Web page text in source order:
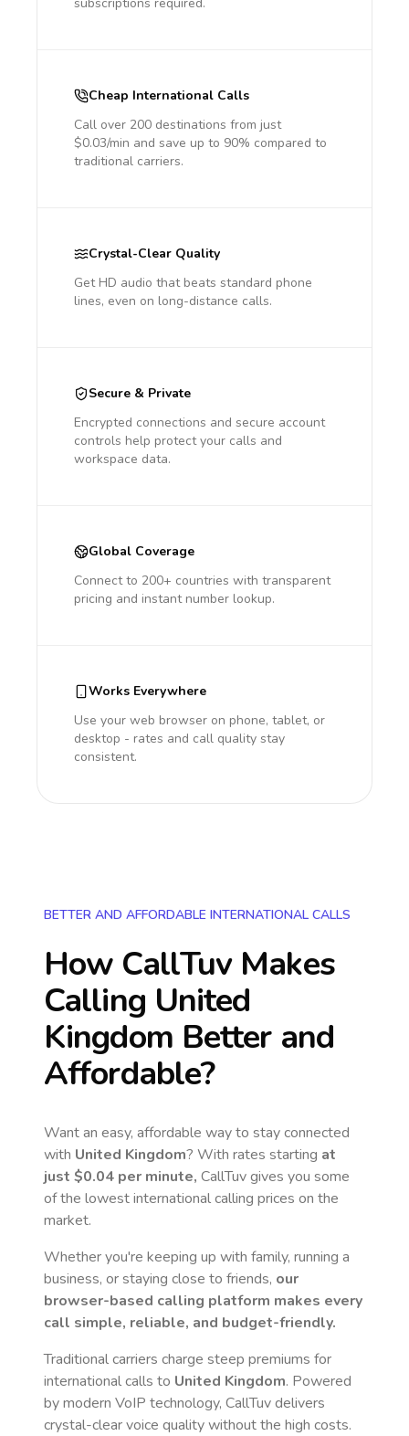
Cheap International Calls
Call over 200 destinations from just
$0.03/min and save up to 90% compared to
traditional carriers.
Crystal-Clear Quality
Get HD audio that beats standard phone
lines, even on long-distance calls.
Secure & Private
Encrypted connections and secure account
controls help protect your calls and
workspace data.
Global Coverage
Connect to 200+ countries with transparent
pricing and instant number lookup.
Works Everywhere
Use your web browser on phone, tablet, or
desktop - rates and call quality stay
consistent.
BETTER AND AFFORDABLE INTERNATIONAL CALLS
How CallTuv Makes
Calling United
Kingdom Better and
Affordable?
Want an easy, affordable way to stay connected
with United Kingdom? With rates starting at
just $0.04 per minute, CallTuv gives you some
of the lowest international calling prices on the
market.
Whether you're keeping up with family, running a
business, or staying close to friends, our
browser-based calling platform makes every
call simple, reliable, and budget-friendly.
Traditional carriers charge steep premiums for
international calls to United Kingdom. Powered
by modern VoIP technology, CallTuv delivers
crystal-clear voice quality without the high costs.